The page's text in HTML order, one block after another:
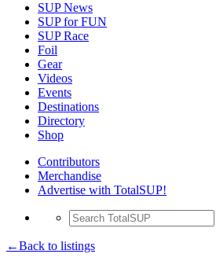
SUP News
SUP for FUN
SUP Race
Foil
Gear
Videos
Events
Destinations
Directory
Shop
Contributors
Merchandise
Advertise with TotalSUP!
←Back to listings